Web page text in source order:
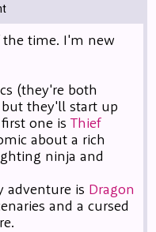
time. I'm new
(they're both
they'll start up
first one isThief
about a rich
ninja and
adventure is Dragon
and a cursed